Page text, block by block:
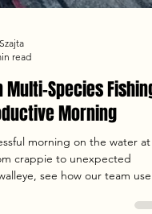
read
Species Fishing
Morning
morning on the water at